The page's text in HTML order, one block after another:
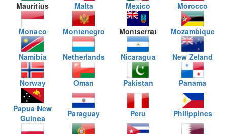
Mauritius Malta Mexico Morocco
Monaco Montenegro Montserrat Mozambique
Namibia Netherlands Nicaragua New Zeland
Norway Oman Pakistan Panama
Papua New
Guinea
Paraguay Peru Philippines